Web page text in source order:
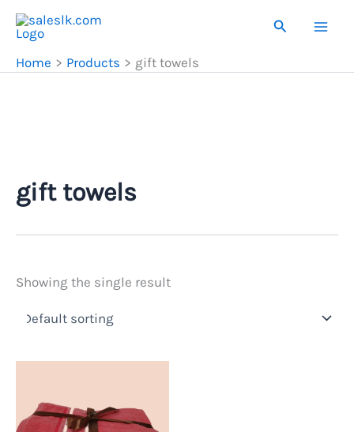
Skip
content
Search
Home Products gift towels
gift towels
Showing the single result